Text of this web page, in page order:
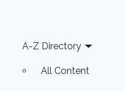
Science and
(2013-2016) M.S
Footer
A-Z Directory
All Content